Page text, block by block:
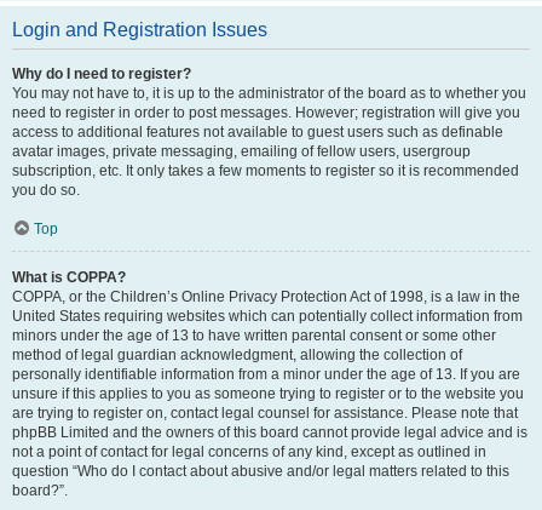
Login and Registration Issues
Why do I need to register?
You may not have to, it is up to the administrator of the board as to whether you
need to register in order to post messages. However; registration will give you
access to additional features not available to guest users such as definable
avatar images, private messaging, emailing of fellow users, usergroup
subscription, etc. It only takes a few moments to register so it is recommended
you do so.
Top
What is COPPA?
COPPA, or the Children’s Online Privacy Protection Act of 1998, is a law in the
United States requiring websites which can potentially collect information from
minors under the age of 13 to have written parental consent or some other
method of legal guardian acknowledgment, allowing the collection of
personally identifiable information from a minor under the age of 13. If you are
unsure if this applies to you as someone trying to register or to the website you
are trying to register on, contact legal counsel for assistance. Please note that
phpBB Limited and the owners of this board cannot provide legal advice and is
not a point of contact for legal concerns of any kind, except as outlined in
question “Who do I contact about abusive and/or legal matters related to this
board?”.